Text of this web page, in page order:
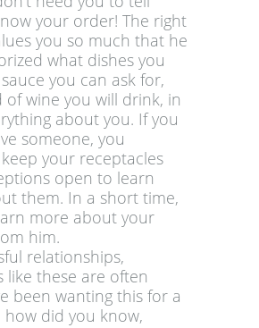
your order! The right
you so much that he
what dishes you
you can ask for,
wine you will drink, in
about you. If you
someone, you
your receptacles
open to learn
them. In a short time,
more about your
him.
relationships,
like these are often
been wanting this for a
how did you know,